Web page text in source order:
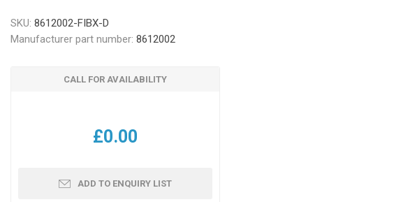
SKU: 8612002-FIBX-D
Manufacturer part number: 8612002
CALL FOR AVAILABILITY
£0.00
ADD TO ENQUIRY LIST